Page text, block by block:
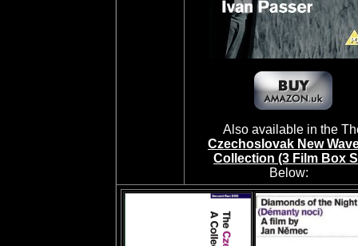
Also available in the
Czechoslovak New
Collection (3 Film Box
Below: